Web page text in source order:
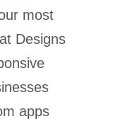
most
Designs
apps